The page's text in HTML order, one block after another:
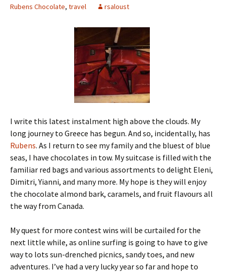
Rubens Chocolate, travel rsaloust
I write this latest instalment high above the clouds. My
long journey to Greece has begun. And so, incidentally, has
Rubens. As I return to see my family and the bluest of blue
seas, I have chocolates in tow. My suitcase is filled with the
familiar red bags and various assortments to delight Eleni,
Dimitri, Yianni, and many more. My hope is they will enjoy
the chocolate almond bark, caramels, and fruit flavours all
the way from Canada.
My quest for more contest wins will be curtailed for the
next little while, as online surfing is going to have to give
way to lots sun-drenched picnics, sandy toes, and new
adventures. I’ve had a very lucky year so far and hope to